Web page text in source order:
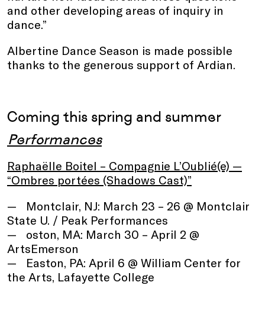
and other developing areas of inquiry in
dance.”
Albertine Dance Season is made possible
thanks to the generous support of Ardian.
Coming this spring and summer
Performances
Raphaëlle Boitel – Compagnie L’Oublié(e) —
“Ombres portées (Shadows Cast)”
Montclair, NJ: March 23 – 26 @ Montclair
State U. / Peak Performances
oston, MA: March 30 – April 2 @
ArtsEmerson
Easton, PA: April 6 @ William Center for
the Arts, Lafayette College